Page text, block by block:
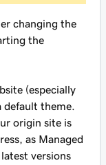
changing the
the
(especially
theme.
origin site is
as Managed
versions